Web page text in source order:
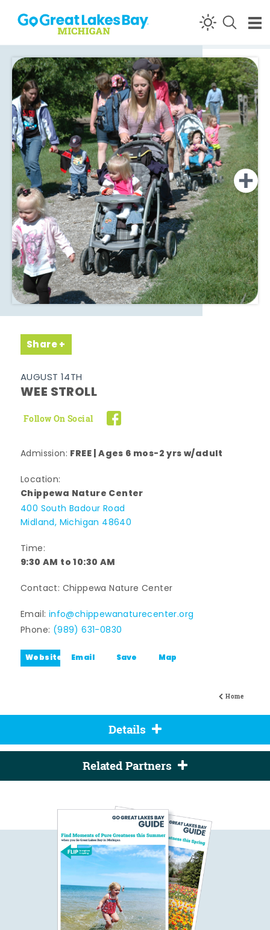
Skip to content
Home
Share
AUGUST 14TH
WEE STROLL
Follow On Social
Admission: FREE | Ages 6 mos-2 yrs w/adult
Location:
Chippewa Nature Center
400 South Badour Road
Midland, Michigan 48640
Time:
9:30 AM to 10:30 AM
Contact: Chippewa Nature Center
Email: info@chippewanaturecenter.org
Phone: (989) 631-0830
Website Email Save Map
Details
Related Partners